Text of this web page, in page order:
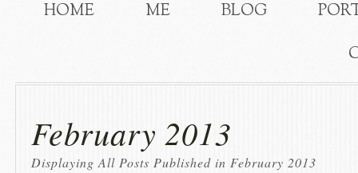
HOME ME BLOG
February 2013
Displaying All Posts Published in February 2013